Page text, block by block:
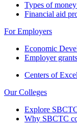
Types of
Financial aid
For Employers
Economic
Employer
Centers of
Our Colleges
Explore
Why SBCTC